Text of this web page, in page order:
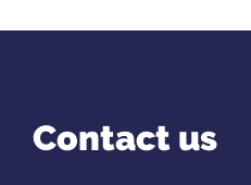
Contact us